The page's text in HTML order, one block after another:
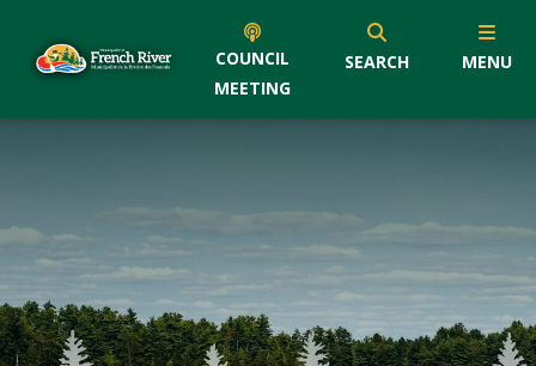
COUNCIL
MEETING
SEARCH MENU